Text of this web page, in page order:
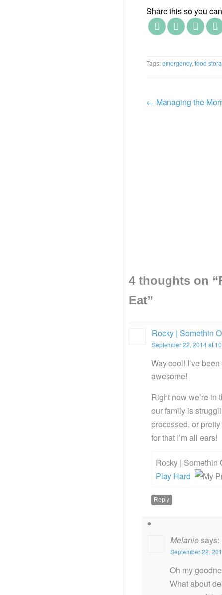
Share this so you
Tags:emergency, food
← Managing the
4 thoughts on “
Eat”
Rocky | Somethin
September 22, 2014 at
Way cool! I’ve
awesome!
Right now we’re in
our family is
processed, or
for that I’m all ears!
Rocky |
Play Hard
Reply
Melaniesays:
September 22,
Oh my
What about